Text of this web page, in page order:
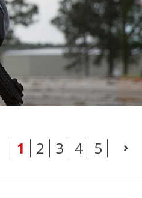
1 (current)
2 3 4 5